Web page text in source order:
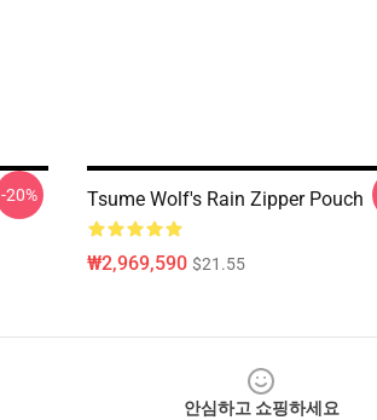
-20% Tsume Wolf's Rain Zipper Pouch
₩2,969,590 $21.55
안심하고 쇼핑하세요